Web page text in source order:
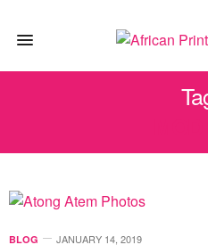
BLOG JANUARY 14, 2019